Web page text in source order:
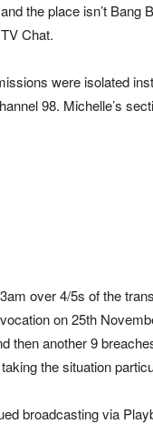
the place isn’t Bang
Chat.
were isolated
98. Michelle’s
over 4/5s of the
on 25th
then another 9
the situation
broadcasting via